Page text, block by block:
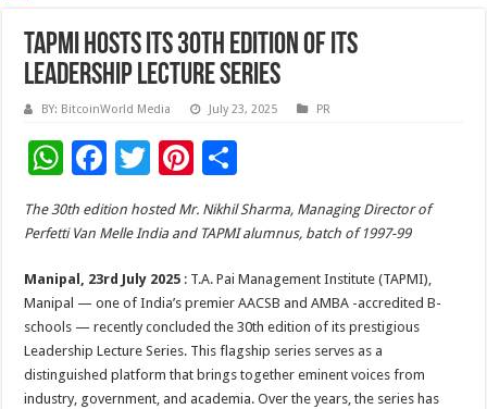
TAPMI Hosts Its 30th Edition Of Its
Leadership Lecture Series
BY: BitcoinWorld Media July 23, 2025 PR
W
h
at
sA
p
p
F
ac
e
b
o
o
k
T
wi
tt
Pi
nt
er
t
h
ar
The 30th edition hosted Mr. Nikhil Sharma, Managing Director of
Perfetti Van Melle India and TAPMI alumnus, batch of 1997-99
Manipal, 23rd July 2025 : T.A. Pai Management Institute (TAPMI),
Manipal — one of India’s premier AACSB and AMBA -accredited B-
schools — recently concluded the 30th edition of its prestigious
Leadership Lecture Series. This flagship series serves as a
distinguished platform that brings together eminent voices from
industry, government, and academia. Over the years, the series has